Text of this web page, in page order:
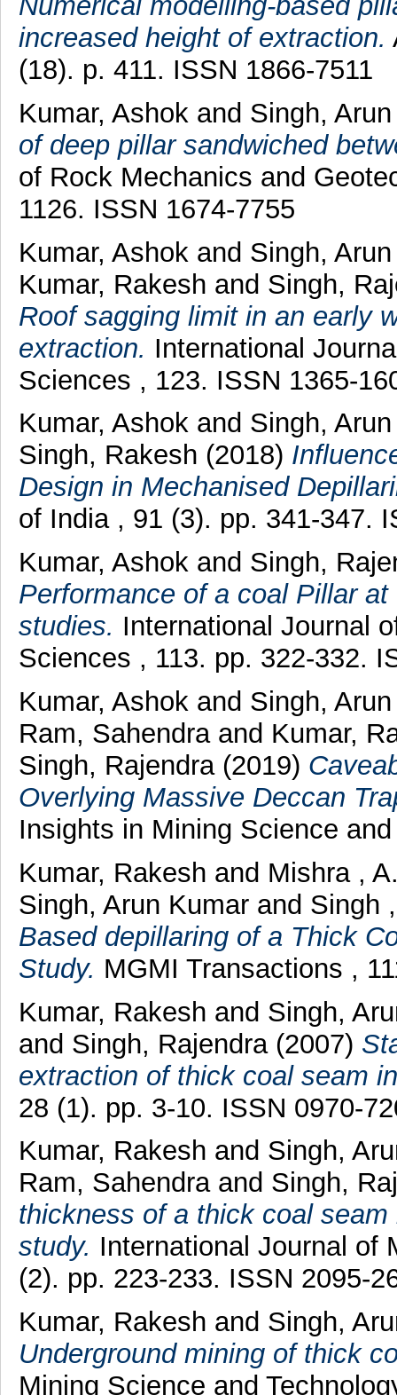
increased height of extraction.
(18). p. 411. ISSN 1866-7511
Kumar, Ashok and Singh,
of deep pillar sandwiched
of Rock Mechanics and
1126. ISSN 1674-7755
Kumar, Ashok and Singh,
Kumar, Rakesh and Singh,
Roof sagging limit in an early
extraction. International
Sciences , 123. ISSN 1365-
Kumar, Ashokand Singh,
Singh, Rakesh (2018)
Design in Mechanised
of India , 91 (3). pp. 341-347.
Kumar, Ashokand Singh,
Performance of a coal Pillar
studies. International Journal
Sciences , 113. pp. 322-332.
Kumar, Ashok and Singh,
Ram, Sahendra and Kumar,
Singh, Rajendra(2019)
Overlying Massive Deccan
Insights in Mining Science
Kumar, Rakesh and Mishra ,
Singh, Arun Kumarand Singh
Based depillaring of a Thick
Study. MGMI Transactions ,
Kumar, Rakesh and Singh,
and Singh, Rajendra (2007)
extraction of thick coal seam
28 (1). pp. 3-10. ISSN 0970-
Kumar, Rakesh and Singh,
Ram, Sahendraand Singh,
thickness of a thick coal
study. International Journal of
(2). pp. 223-233. ISSN 2095-
Kumar, Rakesh and Singh,
Underground mining of thick
Mining Science and